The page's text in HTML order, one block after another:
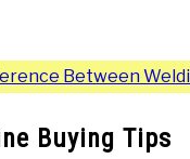
Between
Buying Tips